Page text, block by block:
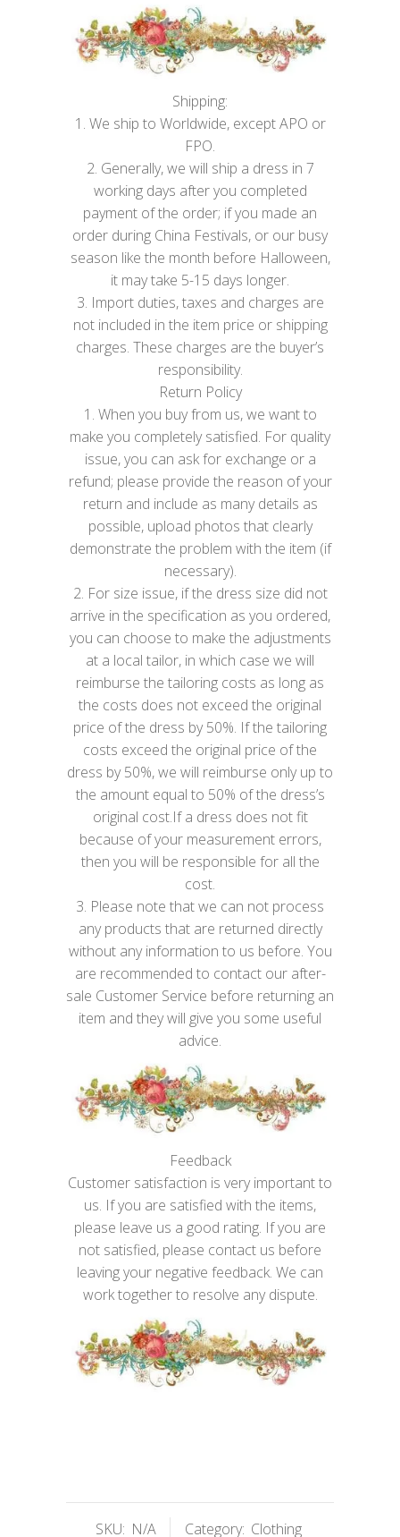
Shipping:
1. We ship to Worldwide, except APO or
FPO.
2. Generally, we will ship a dress in 7
working days after you completed
payment of the order; if you made an
order during China Festivals, or our busy
season like the month before Halloween,
it may take 5-15 days longer.
3. Import duties, taxes and charges are
not included in the item price or shipping
charges. These charges are the buyer’s
responsibility.
Return Policy
1. When you buy from us, we want to
make you completely satisfied. For quality
issue, you can ask for exchange or a
refund; please provide the reason of your
return and include as many details as
possible, upload photos that clearly
demonstrate the problem with the item (if
necessary).
2. For size issue, if the dress size did not
arrive in the specification as you ordered,
you can choose to make the adjustments
at a local tailor, in which case we will
reimburse the tailoring costs as long as
the costs does not exceed the original
price of the dress by 50%. If the tailoring
costs exceed the original price of the
dress by 50%, we will reimburse only up to
the amount equal to 50% of the dress’s
original cost.If a dress does not fit
because of your measurement errors,
then you will be responsible for all the
cost.
3. Please note that we can not process
any products that are returned directly
without any information to us before. You
are recommended to contact our after-
sale Customer Service before returning an
item and they will give you some useful
advice.
Feedback
Customer satisfaction is very important to
us. If you are satisfied with the items,
please leave us a good rating. If you are
not satisfied, please contact us before
leaving your negative feedback. We can
work together to resolve any dispute.
SKU: N/A Category: Clothing